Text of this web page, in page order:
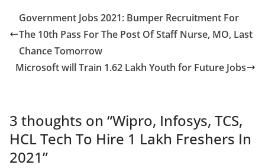
Government Jobs 2021: Bumper Recruitment For
The 10th Pass For The Post Of Staff Nurse, MO, Last
Chance Tomorrow
Microsoft will Train 1.62 Lakh Youth for Future Jobs
3 thoughts on “Wipro, Infosys, TCS,
HCL Tech To Hire 1 Lakh Freshers In
2021”